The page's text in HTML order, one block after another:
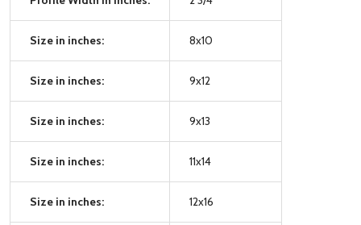
Size in inches: 8x10
Size in inches: 9x12
Size in inches: 9x13
Size in inches: 11x14
Size in inches: 12x16